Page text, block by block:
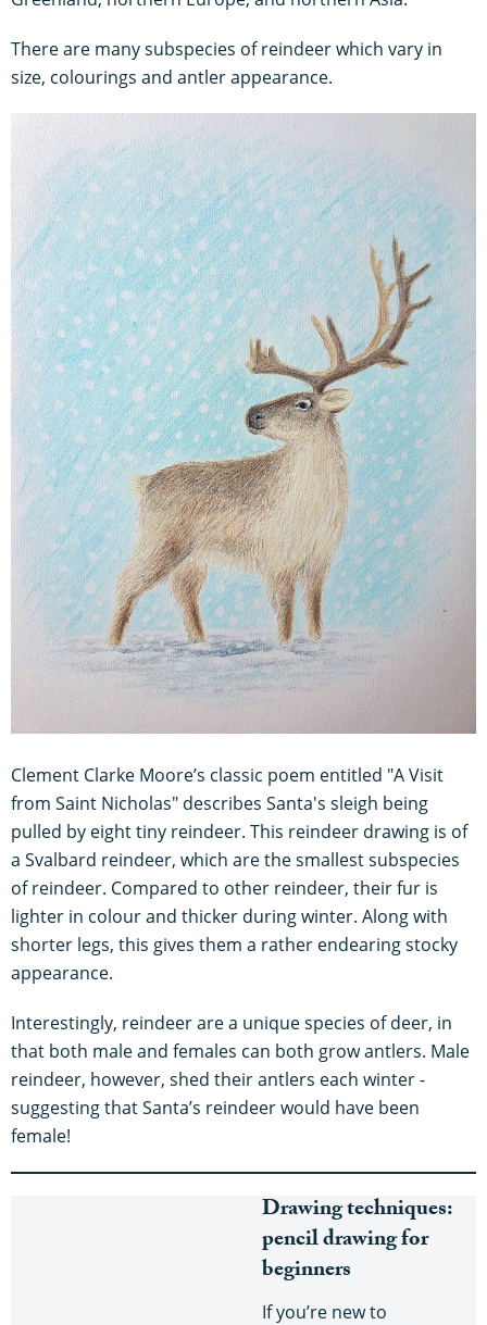
There are many subspecies of reindeer which vary in
size, colourings and antler appearance.
Clement Clarke Moore’s classic poem entitled "A Visit
from Saint Nicholas" describes Santa's sleigh being
pulled by eight tiny reindeer. This reindeer drawing is of
a Svalbard reindeer, which are the smallest subspecies
of reindeer. Compared to other reindeer, their fur is
lighter in colour and thicker during winter. Along with
shorter legs, this gives them a rather endearing stocky
appearance.
Interestingly, reindeer are a unique species of deer, in
that both male and females can both grow antlers. Male
reindeer, however, shed their antlers each winter -
suggesting that Santa’s reindeer would have been
female!
Drawing techniques:
pencil drawing for
beginners
If you’re new to